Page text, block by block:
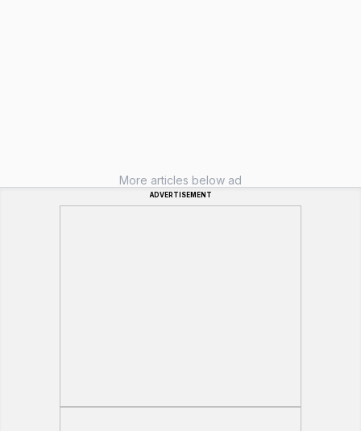
More articles below ad
ADVERTISEMENT